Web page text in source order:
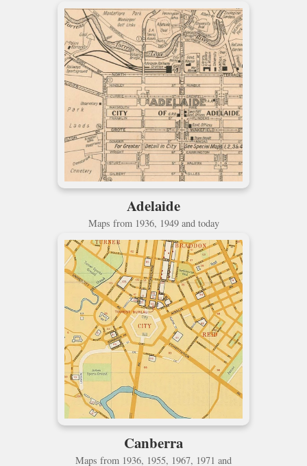
Adelaide
Maps from 1936, 1949 and today
Canberra
Maps from 1936, 1955, 1967, 1971 and